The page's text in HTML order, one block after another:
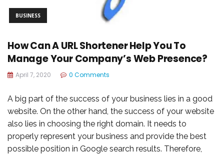
BUSINESS
How Can A URL Shortener Help You To
Manage Your Company’s Web Presence?
April 7, 2020 0 Comments
A big part of the success of your business lies in a good
website. On the other hand, the success of your website
also lies in choosing the right domain. It needs to
properly represent your business and provide the best
possible position in Google search results. Therefore,